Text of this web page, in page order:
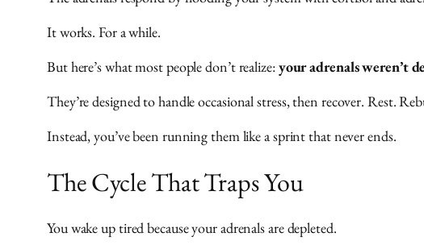
It works. For a while.
But here’s what most people don’t realize:your adrenals weren’t
They’re designed to handle occasional stress, then recover. Rest.
Instead, you’ve been running them like a sprint that never ends.
The Cycle That Traps You
You wake up tired because your adrenals are depleted.